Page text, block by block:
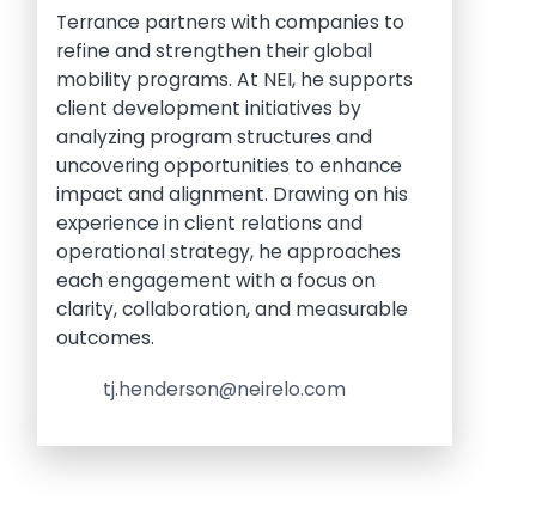
Terrance partners with companies to
refine and strengthen their global
mobility programs. At NEI, he supports
client development initiatives by
analyzing program structures and
uncovering opportunities to enhance
impact and alignment. Drawing on his
experience in client relations and
operational strategy, he approaches
each engagement with a focus on
clarity, collaboration, and measurable
outcomes.
tj.henderson@neirelo.com